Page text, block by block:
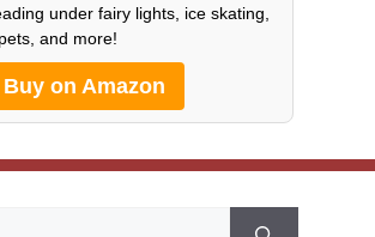
under fairy lights, ice skating,
and more!
Buy on Amazon